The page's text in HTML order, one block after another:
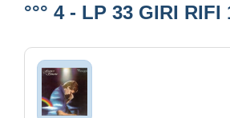
°°° 4 - LP 33 GIRI